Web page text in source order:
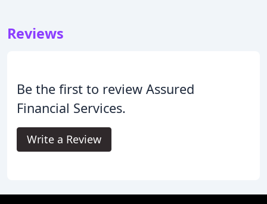
Reviews
Be the first to review Assured
Financial Services.
Write a Review